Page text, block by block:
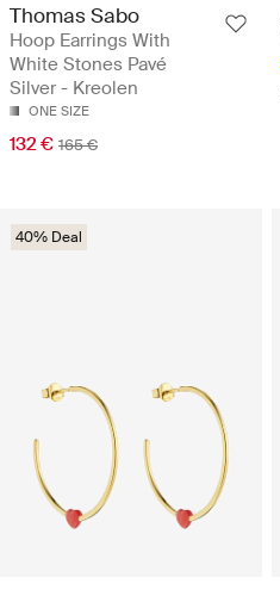
Thomas Sabo
Hoop Earrings With
White Stones Pavé
Silver - Kreolen
ONE SIZE
132 € 165 €
40% Deal